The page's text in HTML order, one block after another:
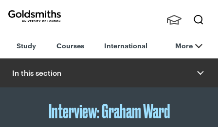
London
h
nts,
Staff
Study Courses International More
In this section
Interview: Graham Ward